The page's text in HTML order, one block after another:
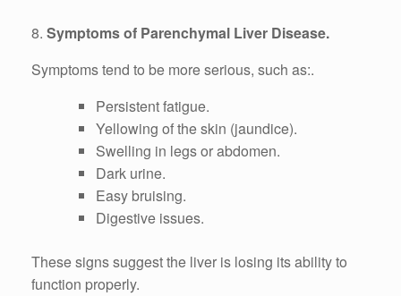
8. Symptoms of Parenchymal Liver Disease.
Symptoms tend to be more serious, such as:.
Persistent fatigue.
Yellowing of the skin (jaundice).
Swelling in legs or abdomen.
Dark urine.
Easy bruising.
Digestive issues.
These signs suggest the liver is losing its ability to
function properly.